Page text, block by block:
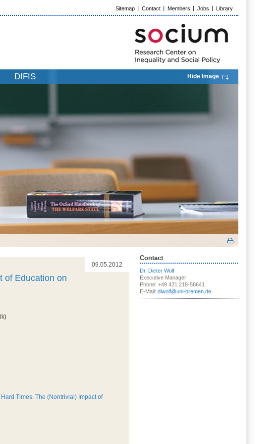
Sitemap Contact Members Jobs Library
DIFIS Hide Image
09.05.2012
of Education on
Times. The (Nontrivial) Impact of
Contact
Dr. Dieter Wolf
Executive Manager
Phone: +49 421 218-58641
E-Mail: diwolf@uni-bremen.de